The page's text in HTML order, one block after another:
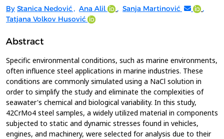
By Stanica Nedović , Ana Alil , Sanja Martinović
,
Tatjana Volkov Husović
Abstract
Specific environmental conditions, such as marine environments,
often influence steel applications in marine industries. These
conditions are commonly simulated using a NaCl solution in
order to simplify the study and eliminate the complexities of
seawater's chemical and biological variability. In this study,
42CrMo4 steel samples, a widely utilized material in components
subjected to static and dynamic stresses found in vehicles,
engines, and machinery, were selected for analysis due to their